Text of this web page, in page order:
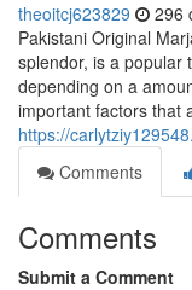
theoitcj623829 296
Pakistani Original
splendor, is a popular
depending on a
important factors that
https://
Comments
Comments
Submit a Comment